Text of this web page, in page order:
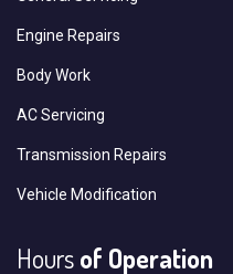
Engine Repairs
Body Work
AC Servicing
Transmission Repairs
Vehicle Modification
Hoursof Operation